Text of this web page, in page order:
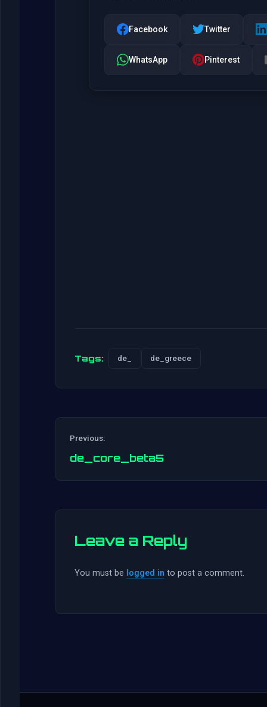
Facebook Twitter
WhatsApp Pinterest
Tags: de_ de_greece
Previous:
de_core_beta5
Leave a Reply
You must be logged in to post a comment.